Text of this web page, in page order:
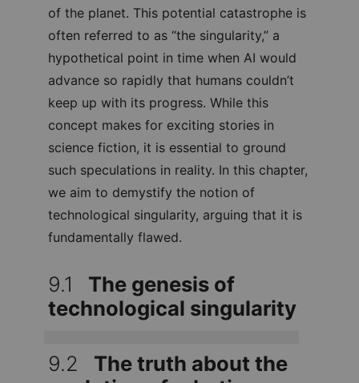
of the planet. This potential catastrophe
is often referred to as “the singularity,” a
hypothetical point in time when AI would
advance so rapidly that humans couldn’t
keep up with its progress. While this
concept makes for exciting stories in
science fiction, it is essential to ground
such speculations in reality. In this
chapter, we aim to demystify the notion
of technological singularity, arguing that
it is fundamentally flawed.
9.1
The genesis of
technological singularity
9.2
The truth about the